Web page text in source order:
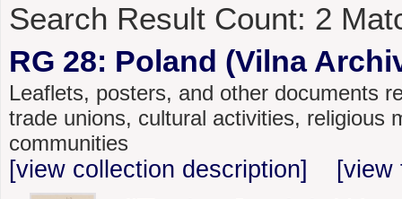
Search Result Count: 2
RG 28: Poland (Vilna
Leaflets, posters, and other documents
trade unions, cultural activities, religious
communities
[view collection description] [view